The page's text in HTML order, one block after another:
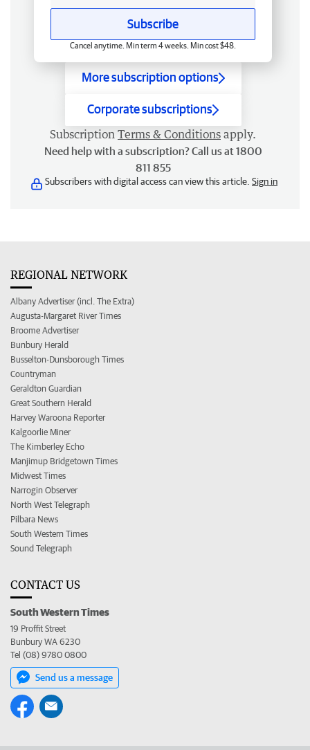
Subscribe
Cancel anytime. Min term 4 weeks. Min cost $48.
More subscription options
Corporate subscriptions
Subscription Terms & Conditions apply.
Need help with a subscription? Call us at 1800
811 855
Subscribers with digital access can view this article. Sign in
REGIONAL NETWORK
Albany Advertiser (incl. The Extra)
Augusta-Margaret River Times
Broome Advertiser
Bunbury Herald
Busselton-Dunsborough Times
Countryman
Geraldton Guardian
Great Southern Herald
Harvey Waroona Reporter
Kalgoorlie Miner
The Kimberley Echo
Manjimup Bridgetown Times
Midwest Times
Narrogin Observer
North West Telegraph
Pilbara News
South Western Times
Sound Telegraph
CONTACT US
South Western Times
19 Proffit Street
Bunbury WA 6230
Tel (08) 9780 0800
Send us a message